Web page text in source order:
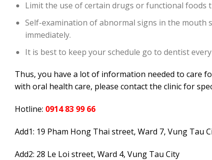
Limit the use of certain drugs or functional foods
Self-examination of abnormal signs in the mouth
immediately.
It is best to keep your schedule go to dentist
Thus, you have a lot of information needed to care
with oral health care, please contact the clinic for
Hotline: 0914 83 99 66
Add1: 19 Pham Hong Thai street, Ward 7, Vung Tau
Add2: 28 Le Loi street, Ward 4, Vung Tau City